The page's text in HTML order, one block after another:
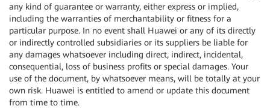
any kind of guarantee or warranty, either express or implied,
including the warranties of merchantability or fitness for a
particular purpose. In no event shall Huawei or any of its directly
or indirectly controlled subsidiaries or its suppliers be liable for
any damages whatsoever including direct, indirect, incidental,
consequential, loss of business profits or special damages. Your
use of the document, by whatsoever means, will be totally at your
own risk. Huawei is entitled to amend or update this document
from time to time.